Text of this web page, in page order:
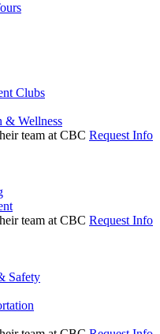
Clubs
& Wellness
Request Info
Request Info
Safety